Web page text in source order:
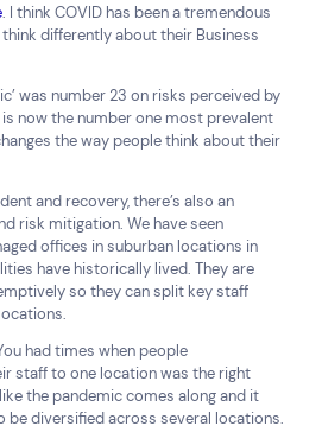
. I think COVID has been a tremendous
differently about their Business
was number 23 on risks perceived by
now the number one most prevalent
the way people think about their
and recovery, there’s also an
risk mitigation. We have seen
offices in suburban locations in
have historically lived. They are
so they can split key staff
had times when people
staff to one location was the right
the pandemic comes along and it
be diversified across several locations.